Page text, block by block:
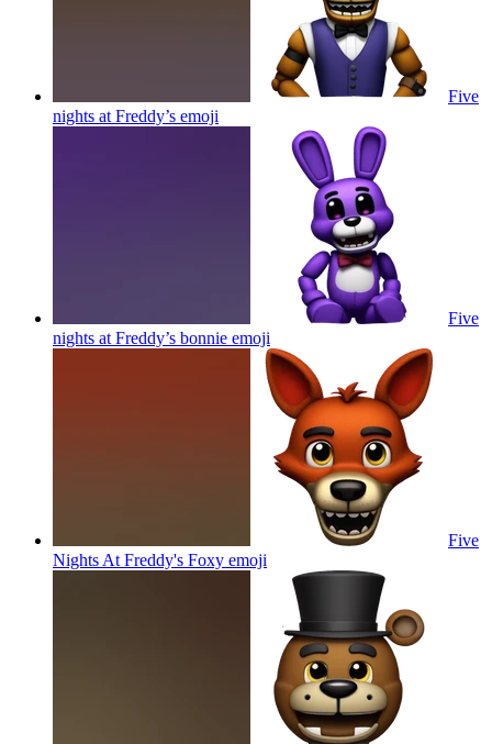
Five
nights at Freddy’s emoji
Five
nights at Freddy’s bonnie emoji
Five
Nights At Freddy's Foxy emoji